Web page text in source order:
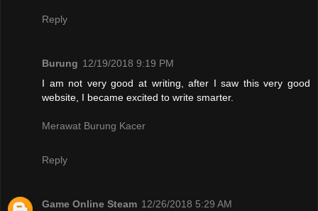
Reply
Burung 12/19/2018 9:19 PM
I am not very good at writing, after I saw this very good
website, I became excited to write smarter.
Merawat Burung Kacer
Reply
Game Online Steam 12/26/2018 5:29 AM